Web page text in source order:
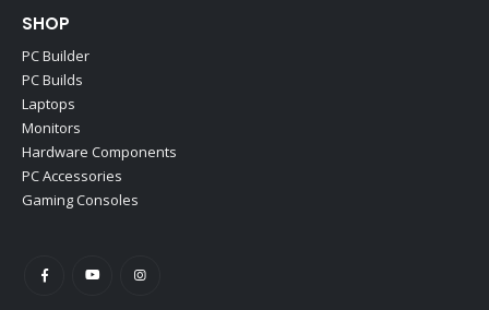
SHOP
PC Builder
PC Builds
Laptops
Monitors
Hardware Components
PC Accessories
Gaming Consoles